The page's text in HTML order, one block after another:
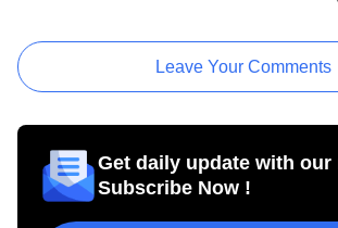
Leave Your Comments
Get daily update with our
Subscribe Now !